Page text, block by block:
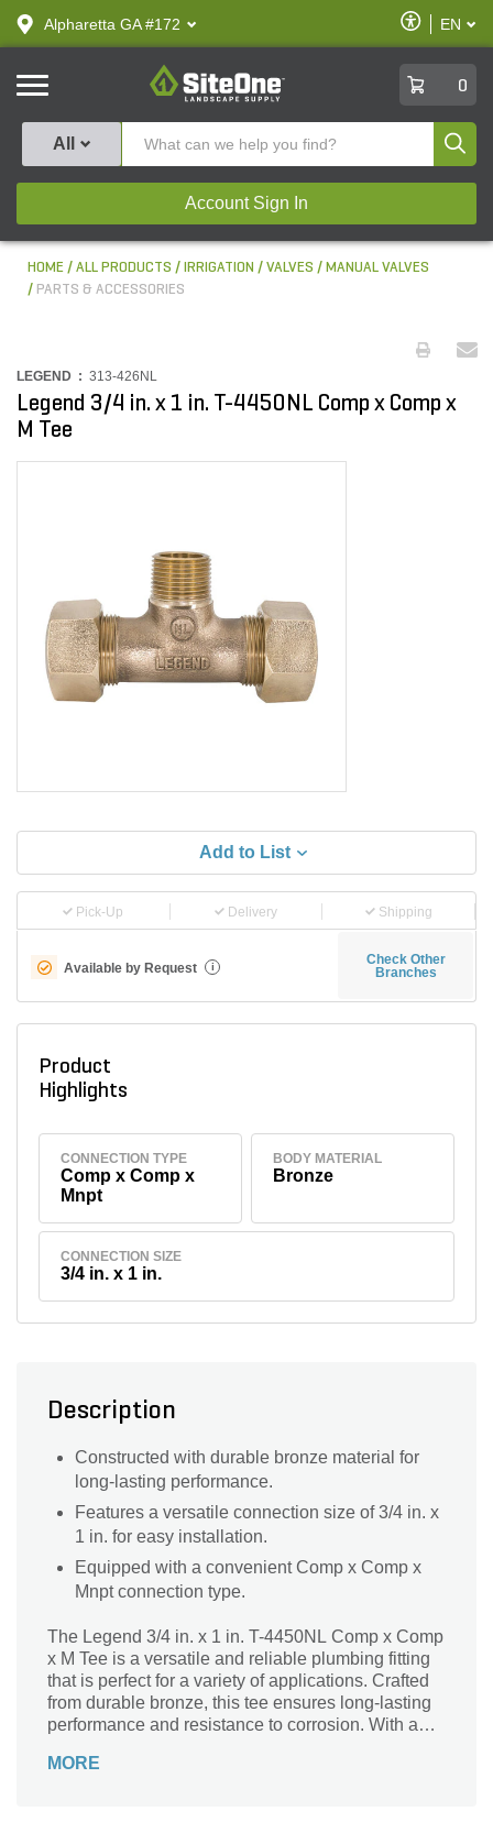
text.skipToContent
text.skipToNavigation
Alpharetta GA #172
Enable
Accessibility
EN
SiteOne
0
All
Account Sign In
HOME ALL PRODUCTS IRRIGATION VALVES
MANUAL VALVES
PARTS & ACCESSORIES
LEGEND : 313-426NL
Legend 3/4 in. x 1 in. T-4450NL Comp x Comp x
M Tee
Add to List
Pick-Up Delivery Shipping
Available by Request i
Check Other
Branches
Product
Highlights
CONNECTION TYPE
Comp x Comp x
Mnpt
BODY MATERIAL
Bronze
CONNECTION SIZE
3/4 in. x 1 in.
Description
Constructed with durable bronze material for
long-lasting performance.
Features a versatile connection size of 3/4 in. x
1 in. for easy installation.
Equipped with a convenient Comp x Comp x
Mnpt connection type.
The Legend 3/4 in. x 1 in. T-4450NL Comp x Comp
x M Tee is a versatile and reliable plumbing fitting
that is perfect for a variety of applications. Crafted
from durable bronze, this tee ensures long-lasting
performance and resistance to corrosion. With a
and leak-free connection. The comp x comp x Mnpt
MORE